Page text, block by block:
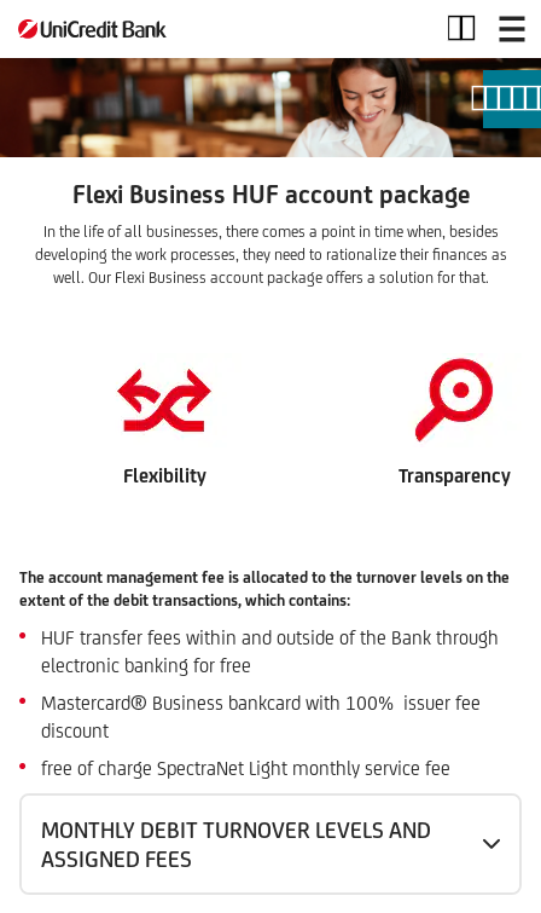
Flexi
Business
package
Flexi Business HUF account package
In the life of all businesses, there comes a point in time when, besides
developing the work processes, they need to rationalize their finances as
well. Our Flexi Business account package offers a solution for that.
Flexibility Transparency
The account management fee is allocated to the turnover levels on the
extent of the debit transactions, which contains:
HUF transfer fees within and outside of the Bank through
electronic banking for free
Mastercard® Business bankcard with 100% issuer fee
discount
free of charge SpectraNet Light monthly service fee
MONTHLY DEBIT TURNOVER LEVELS AND
ASSIGNED FEES